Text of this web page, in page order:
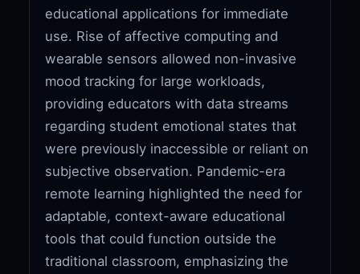
educational applications for immediate
use. Rise of affective computing and
wearable sensors allowed non-invasive
mood tracking for large workloads,
providing educators with data streams
regarding student emotional states that
were previously inaccessible or reliant on
subjective observation. Pandemic-era
remote learning highlighted the need for
adaptable, context-aware educational
tools that could function outside the
traditional classroom, emphasizing the